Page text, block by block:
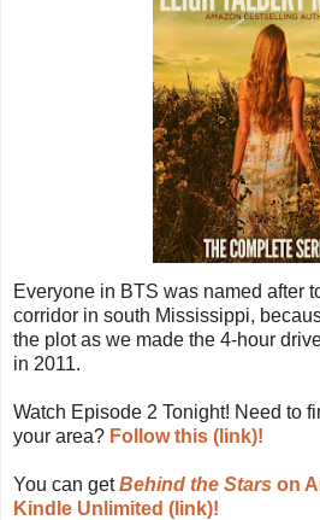
Everyone in BTS was named after
corridor in south Mississippi,
the plot as we made the 4-hour
in 2011.
Watch Episode 2 Tonight! Need to
your area? Follow this (link)!
You can getBehind the Stars on
Kindle Unlimited (link)!